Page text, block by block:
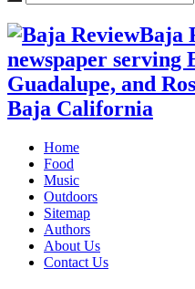
Baja
newspaper serving
Guadalupe, and
Baja California
Home
Food
Music
Outdoors
Sitemap
Authors
About Us
Contact Us